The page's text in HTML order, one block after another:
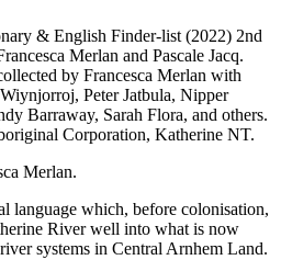
& English Finder-list (2022) 2nd
Merlan and Pascale Jacq.
by Francesca Merlan with
Peter Jatbula, Nipper
Barraway, Sarah Flora, and others.
Corporation, Katherine NT.
Merlan.
language which, before colonisation,
River well into what is now
systems in Central Arnhem Land.